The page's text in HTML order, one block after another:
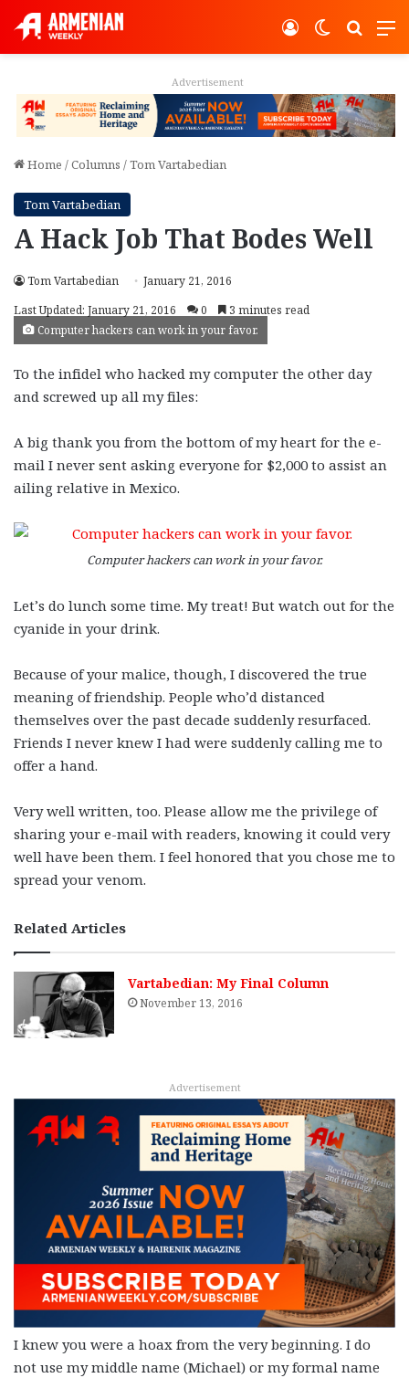
Switch
Log In
Advertisement
Home /Columns /Tom Vartabedian
Tom Vartabedian
A Hack Job That Bodes Well
Tom Vartabedian
January 21, 2016
Last Updated: January 21, 2016
0 3 minutes read
Computer hackers can work in your favor.
To the infidel who hacked my computer the other day
and screwed up all my files:
A big thank you from the bottom of my heart for the e-
mail I never sent asking everyone for $2,000 to assist an
ailing relative in Mexico.
Computer hackers can work in your favor.
Let’s do lunch some time. My treat! But watch out for the
cyanide in your drink.
Because of your malice, though, I discovered the true
meaning of friendship. People who’d distanced
themselves over the past decade suddenly resurfaced.
Friends I never knew I had were suddenly calling me to
offer a hand.
Very well written, too. Please allow me the privilege of
sharing your e-mail with readers, knowing it could very
well have been them. I feel honored that you chose me to
spread your venom.
Related Articles
Vartabedian: My Final Column
November 13, 2016
Advertisement
I knew you were a hoax from the very beginning. I do
not use my middle name (Michael) or my formal name